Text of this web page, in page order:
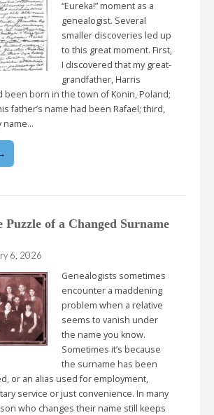
“Eureka!” moment as a
genealogist. Several
smaller discoveries led up
to this great moment. First,
I discovered that my great-
grandfather, Harris
been born in the town of Konin, Poland;
father’s name had been Rafael; third,
name…
Puzzle of a Changed Surname
6, 2026
Genealogists sometimes
encounter a maddening
problem when a relative
seems to vanish under
the name you know.
Sometimes it’s because
the surname has been
or an alias used for employment,
service or just convenience. In many
who changes their name still keeps